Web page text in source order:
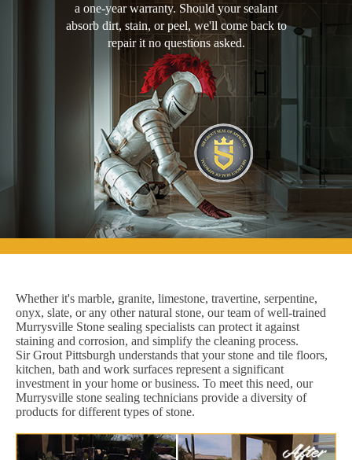
a one-year warranty. Should your sealant
absorb dirt, stain, or peel, we'll come back to
repair it no questions asked.
Whether it's marble, granite, limestone, travertine, serpentine,
onyx, slate, or any other natural stone, our team of well-trained
Murrysville Stone sealing specialists can protect it against
staining and corrosion, and simplify the cleaning process.
Sir Grout Pittsburgh understands that your stone and tile floors,
kitchen, bath and work surfaces represent a significant
investment in your home or business. To meet this need, our
Murrysville stone sealing technicians provide a diversity of
products for different types of stone.